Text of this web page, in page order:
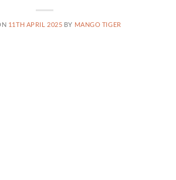
11TH APRIL 2025 BY MANGO TIGER